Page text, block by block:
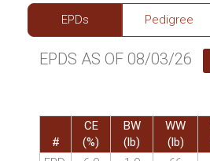
EPDs Pedigree
EPDS AS OF 08/03/26
#
CE
(%)
BW
(lb)
WW
(lb)